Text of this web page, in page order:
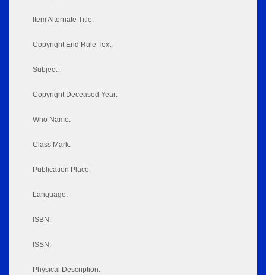
Item Alternate Title:
Copyright End Rule Text:
Subject:
Copyright Deceased Year:
Who Name:
Class Mark:
Publication Place:
Language:
ISBN:
ISSN:
Physical Description: